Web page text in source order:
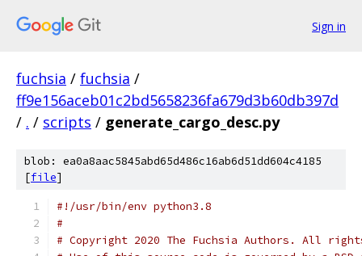
Sign in
fuchsia / fuchsia /
ff9e156aceb01c2bd5658236fa679d3b60db397d
/ . / scripts / generate_cargo_desc.py
blob: ea0a8aac5845abd65d486c16ab6d51dd604c4185
[file]
#!/usr/bin/env python3.8
#
# Copyright 2020 The Fuchsia Authors. All